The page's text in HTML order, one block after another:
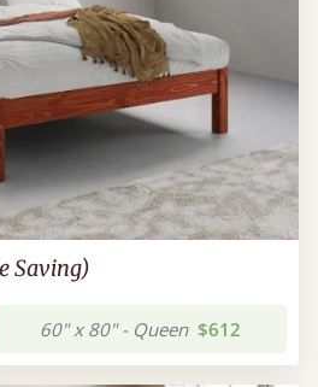
Saving)
60" x 80" - Queen $612